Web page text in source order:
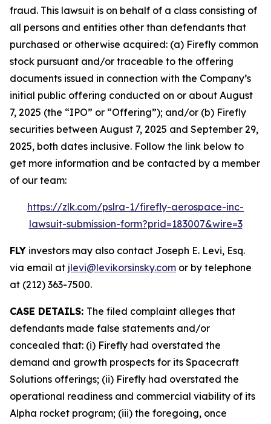
fraud. This lawsuit is on behalf of a class consisting of
all persons and entities other than defendants that
purchased or otherwise acquired: (a) Firefly common
stock pursuant and/or traceable to the offering
documents issued in connection with the Company’s
initial public offering conducted on or about August
7, 2025 (the “IPO” or “Offering”); and/or (b) Firefly
securities between August 7, 2025 and September 29,
2025, both dates inclusive. Follow the link below to
get more information and be contacted by a member
of our team:
https://zlk.com/pslra-1/firefly-aerospace-inc-
lawsuit-submission-form?prid=183007&wire=3
FLY investors may also contact Joseph E. Levi, Esq.
via email at jlevi@levikorsinsky.com or by telephone
at (212) 363-7500.
CASE DETAILS: The filed complaint alleges that
defendants made false statements and/or
concealed that: (i) Firefly had overstated the
demand and growth prospects for its Spacecraft
Solutions offerings; (ii) Firefly had overstated the
operational readiness and commercial viability of its
Alpha rocket program; (iii) the foregoing, once